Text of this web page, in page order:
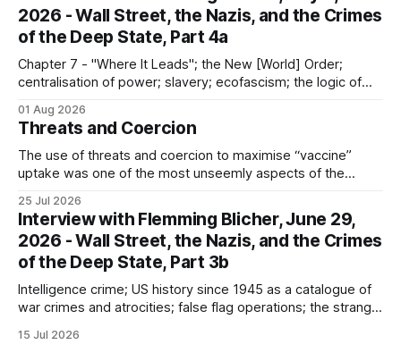
2026 - Wall Street, the Nazis, and the Crimes
of the Deep State, Part 4a
Chapter 7 - "Where It Leads"; the New [World] Order;
centralisation of power; slavery; ecofascism; the logic of
murder
01 Aug 2026
Threats and Coercion
The use of threats and coercion to maximise “vaccine”
uptake was one of the most unseemly aspects of the
sector partners resort to such measures?
25 Jul 2026
Interview with Flemming Blicher, June 29,
2026 - Wall Street, the Nazis, and the Crimes
of the Deep State, Part 3b
Intelligence crime; US history since 1945 as a catalogue of
war crimes and atrocities; false flag operations; the strange
intelligence crime
15 Jul 2026